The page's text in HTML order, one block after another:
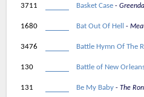
3711 Basket Case
1680 Bat Out Of Hell
3476 Battle Hymn Of The
130 Battle of New
131 Be My Baby The